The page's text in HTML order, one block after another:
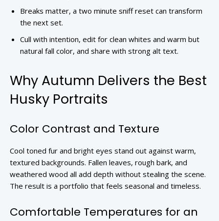
Breaks matter, a two minute sniff reset can transform
the next set.
Cull with intention, edit for clean whites and warm but
natural fall color, and share with strong alt text.
Why Autumn Delivers the Best
Husky Portraits
Color Contrast and Texture
Cool toned fur and bright eyes stand out against warm,
textured backgrounds. Fallen leaves, rough bark, and
weathered wood all add depth without stealing the scene.
The result is a portfolio that feels seasonal and timeless.
Comfortable Temperatures for an